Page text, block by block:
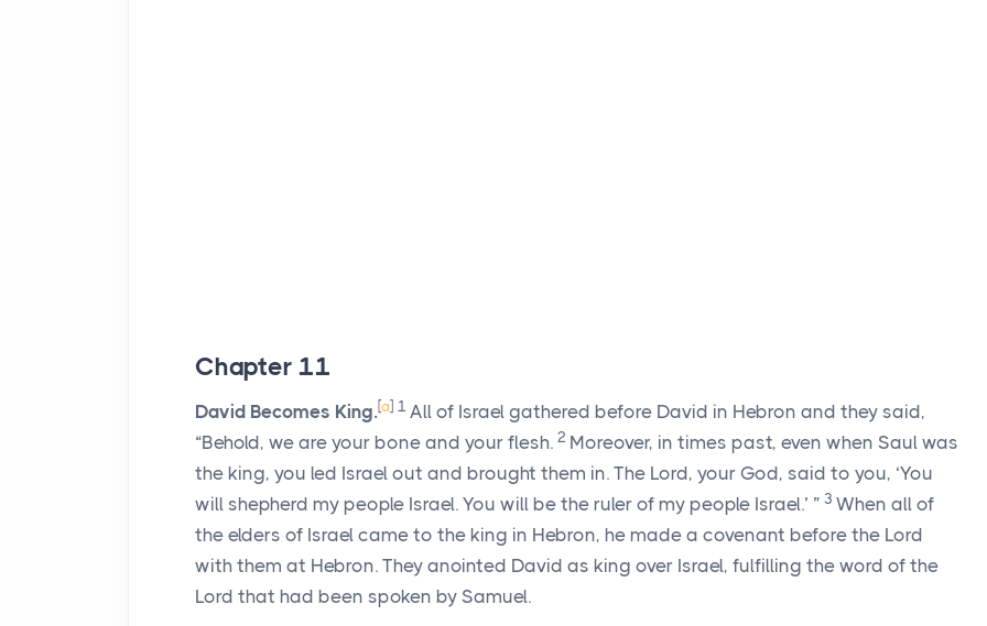
Chapter 11
David Becomes King.[a] 1 All of Israel gathered before David in Hebron and they said,
“Behold, we are your bone and your flesh. 2 Moreover, in times past, even when Saul was
the king, you led Israel out and brought them in. The Lord, your God, said to you, ‘You
will shepherd my people Israel. You will be the ruler of my people Israel.’ ” 3 When all of
the elders of Israel came to the king in Hebron, he made a covenant before the Lord
with them at Hebron. They anointed David as king over Israel, fulfilling the word of the
Lord that had been spoken by Samuel.